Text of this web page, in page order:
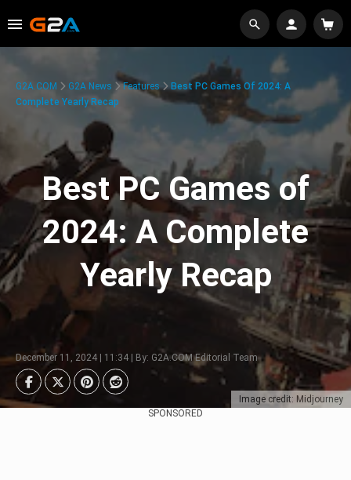
Image credit: Midjourney
G2A.COM G2A News Features
Best PC Games Of 2024: A
Complete Yearly Recap
Best PC Games of
2024: A Complete
Yearly Recap
December 11, 2024 | 11:34 | By: G2A.COM Editorial Team
SPONSORED